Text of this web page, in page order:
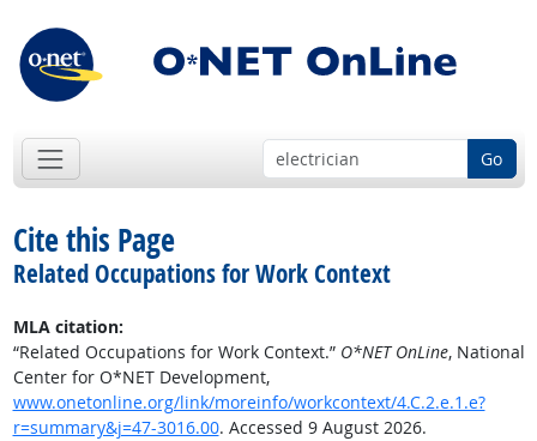
Go
Cite this Page
Related Occupations for Work Context
MLA citation:
“Related Occupations for Work Context.” O*NET OnLine, National
Center for O*NET Development,
www.onetonline.org/link/moreinfo/workcontext/4.C.2.e.1.e?
r=summary&j=47-3016.00. Accessed 9 August 2026.